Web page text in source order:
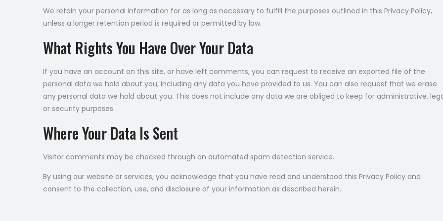
We retain your personal information for as long as necessary to fulfill the purposes outlined in this Privacy Policy,
unless a longer retention period is required or permitted by law.
What Rights You Have Over Your Data
If you have an account on this site, or have left comments, you can request to receive an exported file of the
personal data we hold about you, including any data you have provided to us. You can also request that we erase
any personal data we hold about you. This does not include any data we are obliged to keep for administrative,
or security purposes.
Where Your Data Is Sent
Visitor comments may be checked through an automated spam detection service.
By using our website or services, you acknowledge that you have read and understood this Privacy Policy and
consent to the collection, use, and disclosure of your information as described herein.